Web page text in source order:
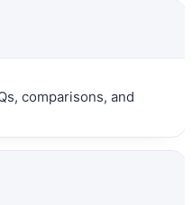
comparisons, and